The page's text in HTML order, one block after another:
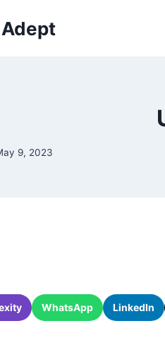
9, 2023
WhatsApp LinkedIn